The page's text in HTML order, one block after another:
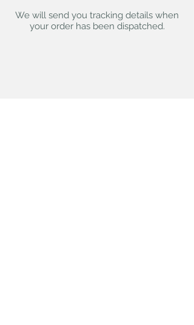
We will send you tracking details when
your order has been dispatched.